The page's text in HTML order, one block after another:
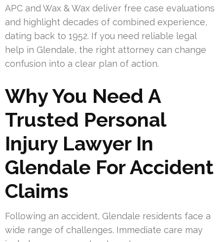
APC and Wax & Wax deliver free case evaluations
and highlight decades of combined experience,
dating back to 1952. If you need reliable legal
help in Glendale, the right attorney can change
confusion into a clear plan of action.
Why You Need A
Trusted Personal
Injury Lawyer In
Glendale For Accident
Claims
Following an accident, Glendale residents face a
wide range of challenges. Immediate care may